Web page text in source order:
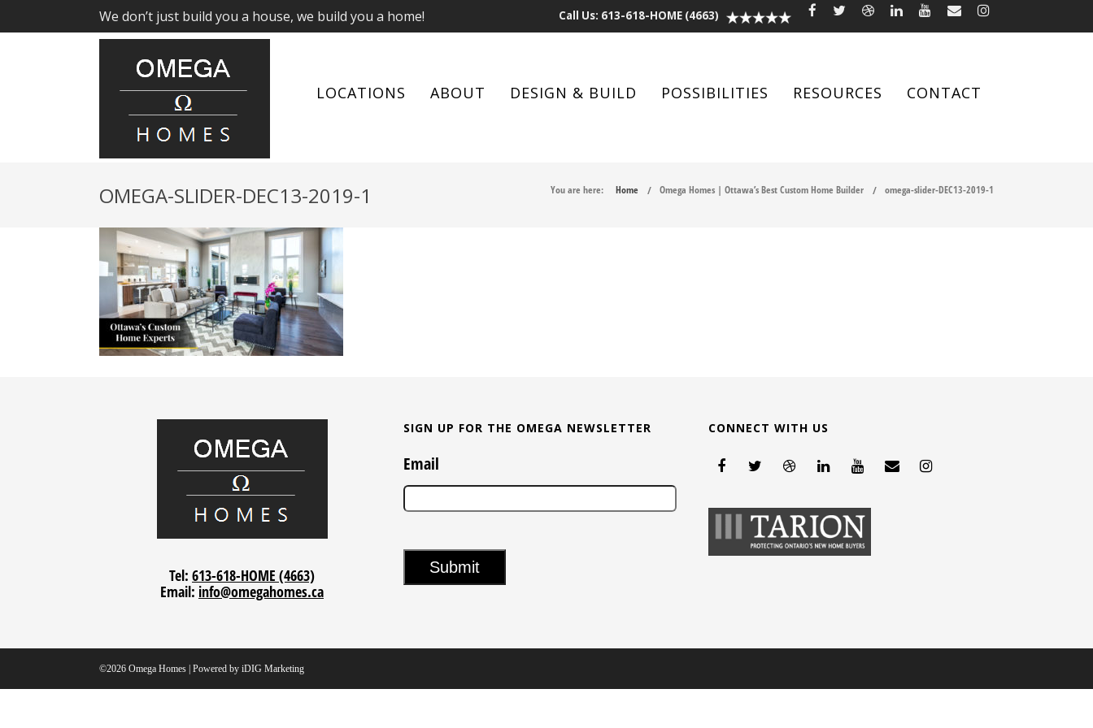
We don’t just build you a house, we build you a home! Call Us: 613-618-HOME (4663)
LOCATIONS ABOUT DESIGN & BUILD POSSIBILITIES RESOURCES CONTACT
OMEGA-SLIDER-DEC13-2019-1 You are here: Home Omega Homes | Ottawa’s Best Custom Home Builder omega-slider-DEC13-2019-1
Tel:613-618-HOME (4663)
Email: info@omegahomes.ca
SIGN UP FOR THE OMEGA NEWSLETTER
Email
CONNECT WITH US
©2026 Omega Homes | Powered by iDIG Marketing